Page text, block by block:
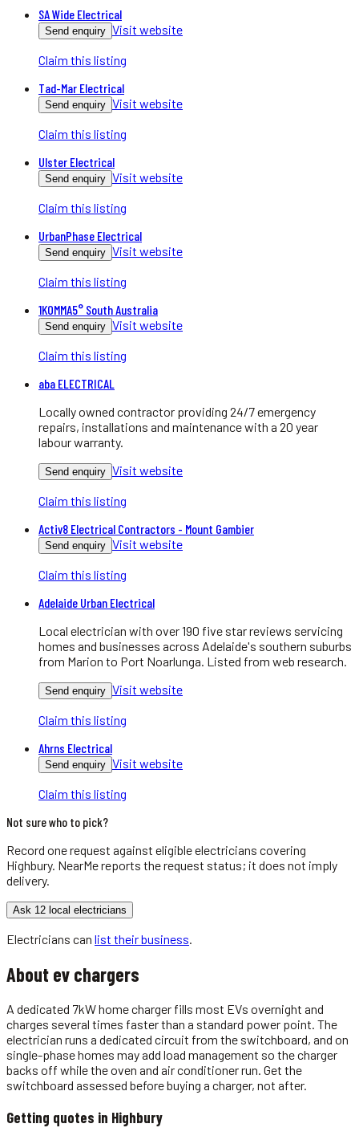
SA Wide Electrical
Send enquiry Visit website
Claim this listing
Tad-Mar Electrical
Send enquiry Visit website
Claim this listing
Ulster Electrical
Send enquiry Visit website
Claim this listing
UrbanPhase Electrical
Send enquiry Visit website
Claim this listing
1KOMMA5° South Australia
Send enquiry Visit website
Claim this listing
aba ELECTRICAL
Locally owned contractor providing 24/7 emergency
repairs, installations and maintenance with a 20 year
labour warranty.
Send enquiry Visit website
Claim this listing
Activ8 Electrical Contractors - Mount Gambier
Send enquiry Visit website
Claim this listing
Adelaide Urban Electrical
Local electrician with over 190 five star reviews servicing
homes and businesses across Adelaide's southern suburbs
from Marion to Port Noarlunga. Listed from web research.
Send enquiry Visit website
Claim this listing
Ahrns Electrical
Send enquiry Visit website
Claim this listing
Not sure who to pick?
Record one request against eligibleelectricians covering
Highbury. NearMe reports the request status; it does not imply
delivery.
Ask 12 local electricians
Electricians can list their business
About ev chargers
A dedicated 7kW home charger fills most EVs overnight and
charges several times faster than a standard power point. The
electrician runs a dedicated circuit from the switchboard, and on
single-phase homes may add load management so the charger
backs off while the oven and air conditioner run. Get the
switchboard assessed before buying a charger, not after.
Getting quotes in Highbury